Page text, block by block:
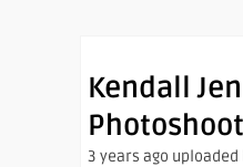
Kendall
Photoshoot
3 years ago uploaded